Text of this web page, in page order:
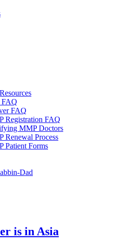
FAQ
FAQ
Registration FAQ
MMP Doctors
Renewal Process
Patient Forms
Dad
is in Asia